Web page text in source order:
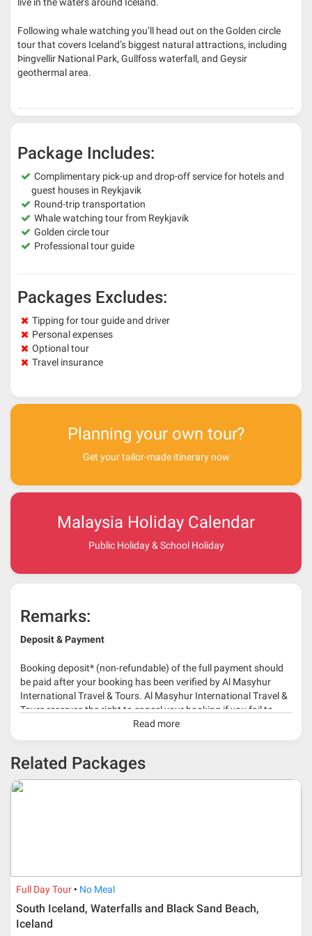
Following whale watching you’ll head out on the Golden circle
tour that covers Iceland’s biggest natural attractions, including
Þingvellir National Park, Gullfoss waterfall, and Geysir
geothermal area.
Package Includes:
Complimentary pick-up and drop-off service for hotels and
guest houses in Reykjavik
Round-trip transportation
Whale watching tour from Reykjavik
Golden circle tour
Professional tour guide
Packages Excludes:
Tipping for tour guide and driver
Personal expenses
Optional tour
Travel insurance
Planning your own tour?
Get your tailor-made itinerary now
Malaysia Holiday Calendar
Public Holiday & School Holiday
Remarks:
Deposit & Payment
Booking deposit* (non-refundable) of the full payment should
be paid after your booking has been verified by Al Masyhur
International Travel & Tours. Al Masyhur International Travel &
Tours reserves the right to cancel your booking if you fail to
make a full-payment 45 days before travelling dates.
depends on type of package.
* RM 1000/person for group series muslim tour package with
Read more
Related Packages
Full Day Tour No Meal
South Iceland, Waterfalls and Black Sand Beach,
Iceland